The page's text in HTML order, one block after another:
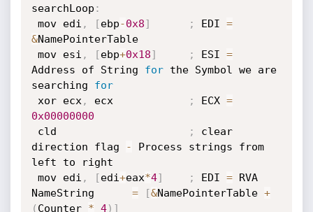
searchLoop :
mov edi , [ebp-0x8] ; EDI =
&NamePointerTable
mov esi , [ebp+0x18] ; ESI =
Address of String for the Symbol we are
searching for
xor ecx , ecx ; ECX =
0x00000000
cld
;
clear
direction flag
- Process strings from
left to right
mov edi , [edi+eax*4] ; EDI = RVA
NameString = [&NamePointerTable +
( Counter * 4) ]